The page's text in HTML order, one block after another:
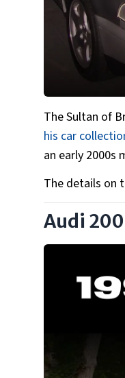
The Sultan of
his car
an early 2000s
The details on
Audi 200